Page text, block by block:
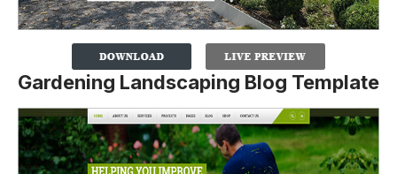
Gardening Landscaping Blog Template